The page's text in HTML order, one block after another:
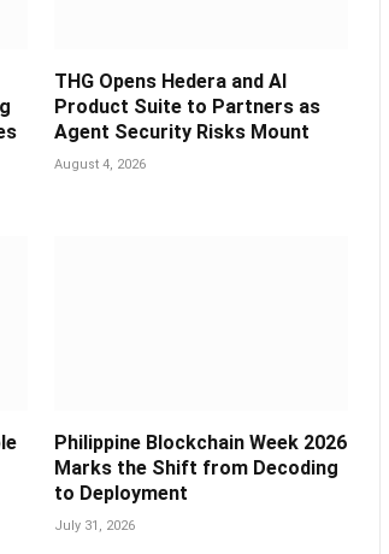
THG Opens Hedera and AI
Product Suite to Partners as
Agent Security Risks Mount
August 4, 2026
Philippine Blockchain Week 2026
Marks the Shift from Decoding
to Deployment
July 31, 2026